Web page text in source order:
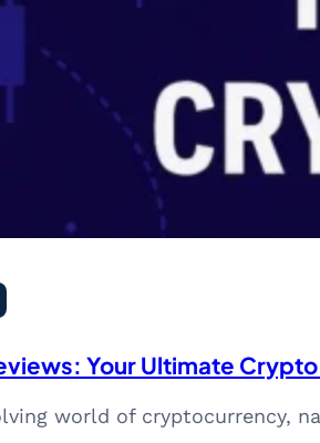
Your Ultimate
world of cryptocurrency,